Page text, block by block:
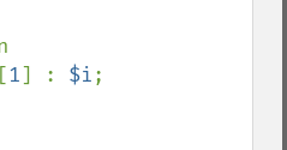
[1] : $i;